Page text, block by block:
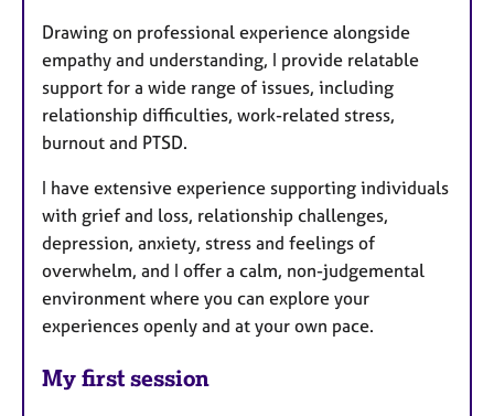
Drawing on professional experience alongside
empathy and understanding, I provide relatable
support for a wide range of issues, including
relationship difficulties, work-related stress,
burnout and PTSD.
I have extensive experience supporting individuals
with grief and loss, relationship challenges,
depression, anxiety, stress and feelings of
overwhelm, and I offer a calm, non-judgemental
environment where you can explore your
experiences openly and at your own pace.
My first session